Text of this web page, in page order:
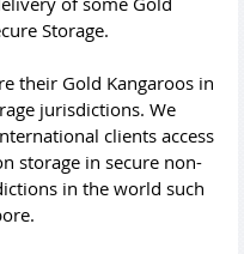
Storage.
their Gold Kangaroos in
jurisdictions. We
clients access
storage in secure non-
in the world such